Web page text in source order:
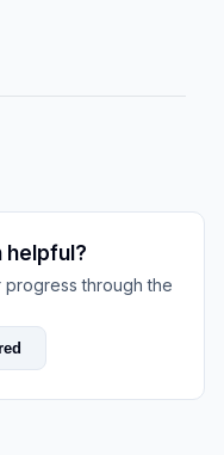
helpful?
progress through the